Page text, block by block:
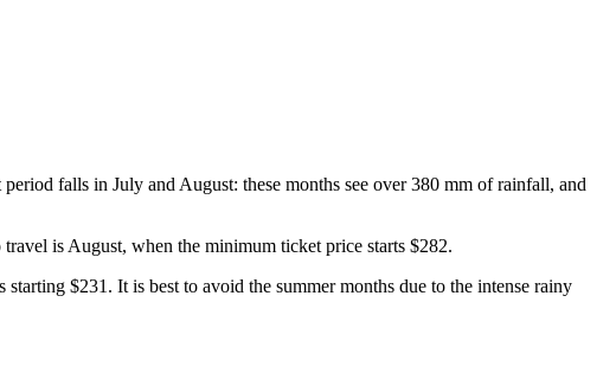
falls in July and August: these months see over 380 mm of rainfall, and
is August, when the minimum ticket price starts $282.
$231. It is best to avoid the summer months due to the intense rainy